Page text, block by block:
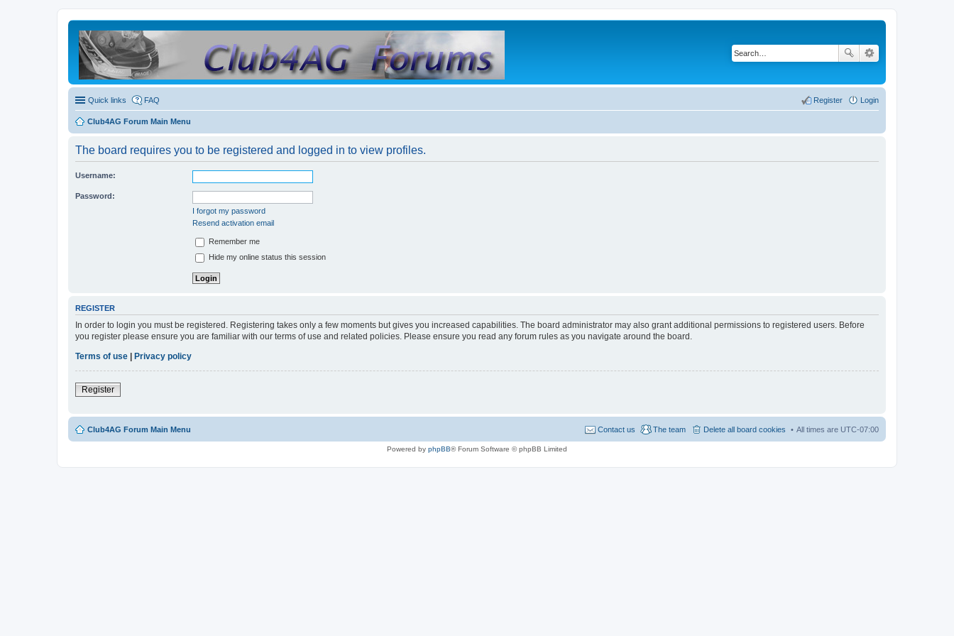
Quick links FAQ Login
Register
Club4AG Forum Main Menu
The board requires you to be registered and logged in to view profiles.
Username:
Password:
I forgot my password
Resend activation email
Remember me
Hide my online status this session
REGISTER
In order to login you must be registered. Registering takes only a few moments but gives you increased capabilities. The board administrator may also grant additional permissions to registered users. Before
you register please ensure you are familiar with our terms of use and related policies. Please ensure you read any forum rules as you navigate around the board.
Terms of use | Privacy policy
Register
Club4AG Forum Main Menu All times are UTC-07:00
Delete all board cookies
The team
Contact us
Powered by phpBB® Forum Software © phpBB Limited